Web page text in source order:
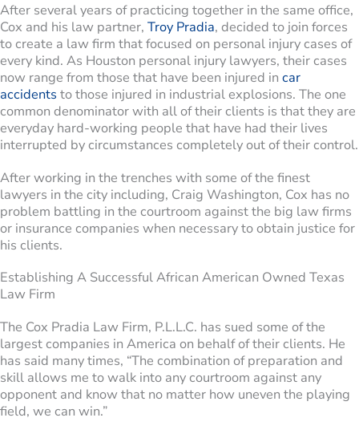
After several years of practicing together in the same office,
Cox and his law partner, Troy Pradia, decided to join forces
to create a law firm that focused on personal injury cases of
every kind. As Houston personal injury lawyers, their cases
now range from those that have been injured in car
accidents to those injured in industrial explosions. The one
common denominator with all of their clients is that they are
everyday hard-working people that have had their lives
interrupted by circumstances completely out of their control.
After working in the trenches with some of the finest
lawyers in the city including, Craig Washington, Cox has no
problem battling in the courtroom against the big law firms
or insurance companies when necessary to obtain justice for
his clients.
Establishing A Successful African American Owned Texas
Law Firm
The Cox Pradia Law Firm, P.L.L.C. has sued some of the
largest companies in America on behalf of their clients. He
has said many times, “The combination of preparation and
skill allows me to walk into any courtroom against any
opponent and know that no matter how uneven the playing
field, we can win.”